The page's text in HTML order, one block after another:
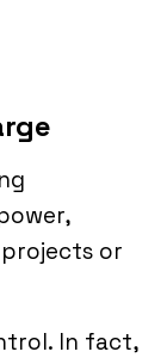
or
In fact,